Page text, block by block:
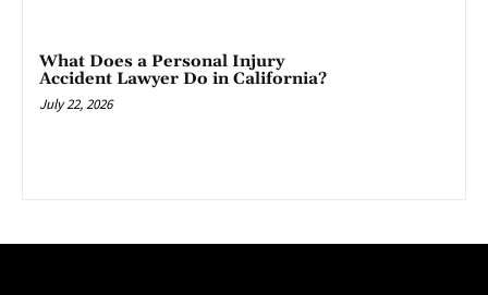
What Does a Personal Injury
Accident Lawyer Do in California?
July 22, 2026